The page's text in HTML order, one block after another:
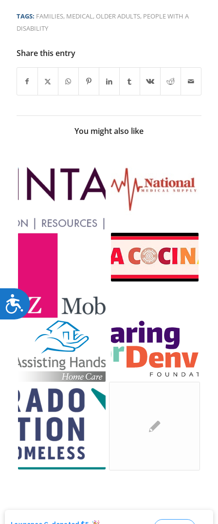
Accessibility
TAGS: FAMILIES, MEDICAL , OLDER ADULTS, PEOPLE WITH A
DISABILITY
Share this entry
You might also like